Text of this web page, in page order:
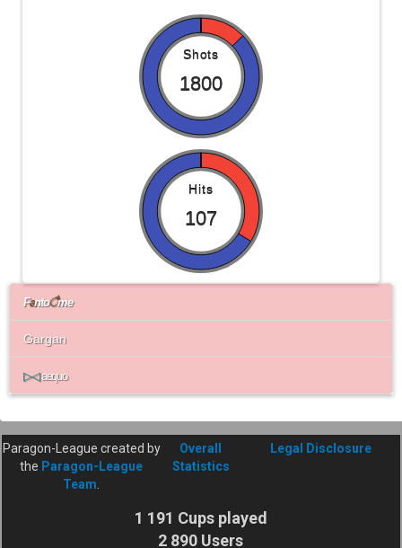
Shots
1800
Hits
107
Fantoैme
Gargan
▷◁aequo
Paragon-League created by
the Paragon-League
Team
Overall
Statistics
Legal Disclosure
1 191 Cups played
2 890 Users